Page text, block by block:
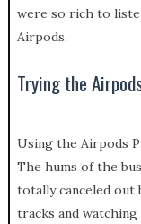
were so rich to
Airpods.
Trying the
Using the Airpods
The hums of the
totally canceled out
tracks and